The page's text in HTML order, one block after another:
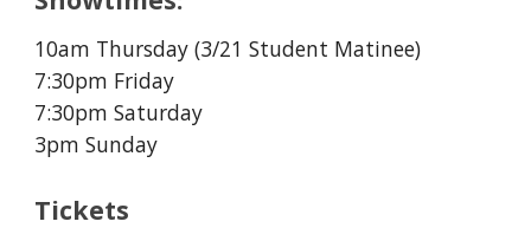
10am Thursday (3/21 Student Matinee)
7:30pm Friday
7:30pm Saturday
3pm Sunday
Tickets